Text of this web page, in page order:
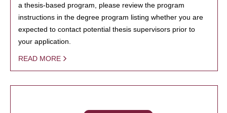
a thesis-based program, please review the program
instructions in the degree program listing whether you are
expected to contact potential thesis supervisors prior to
your application.
READ MORE